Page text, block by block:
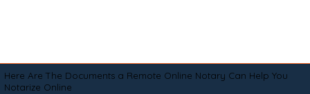
Here Are The Documents a Remote Online Notary Can Help You
Notarize Online